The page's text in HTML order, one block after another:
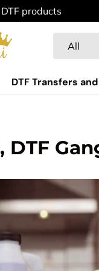
products
All
DTF Transfers
DTF